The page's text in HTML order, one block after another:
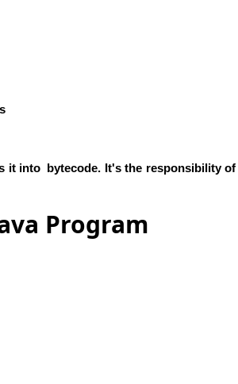
it into bytecode. It's the responsibility
Program